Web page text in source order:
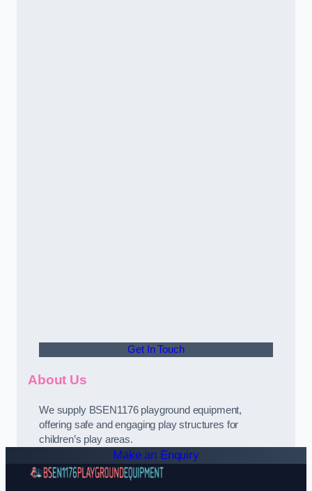
Get In Touch
About Us
We supply BSEN1176 playground equipment,
offering safe and engaging play structures for
children’s play areas.
Make an Enquiry